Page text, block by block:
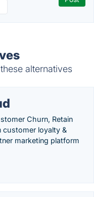
alternatives
Churn, Retain
customer loyalty &
marketing platform